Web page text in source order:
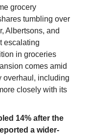
grocery
tumbling over
Albertsons, and
escalating
in groceries
comes amid
overhaul, including
closely with its
14% after the
a wider-